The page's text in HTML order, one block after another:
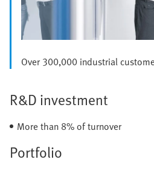
Over 300,000 industrial
R&D investment
More than 8% of turnover
Portfolio